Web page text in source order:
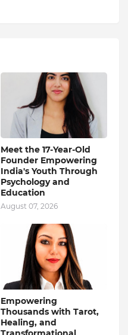
Meet the 17-Year-Old
Founder Empowering
India's Youth Through
Psychology and
Education
August 07, 2026
Empowering
Thousands with Tarot,
Healing, and